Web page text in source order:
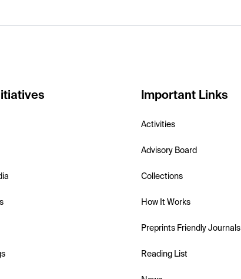
Important Links
Activities
Advisory Board
Collections
How It Works
Preprints Friendly Journals
Reading List